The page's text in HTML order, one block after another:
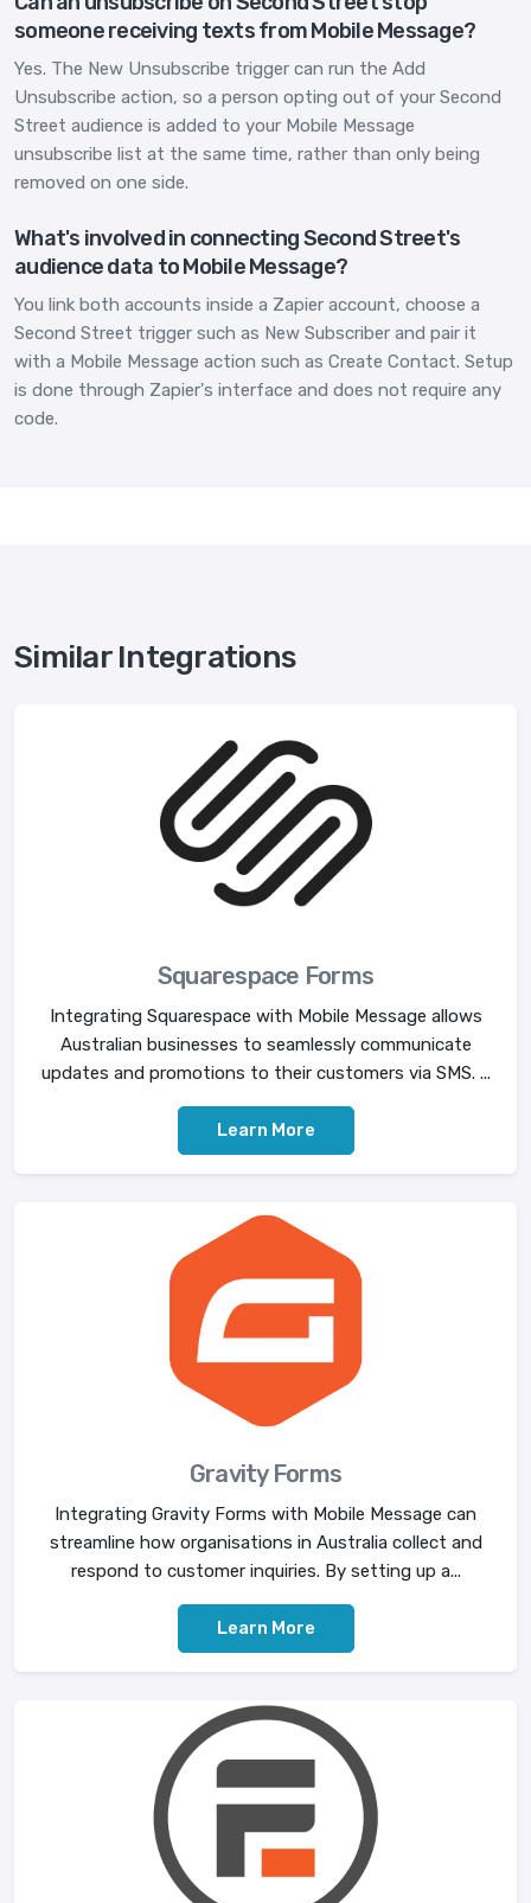
someone receiving texts from Mobile Message?
Yes. The New Unsubscribe trigger can run the Add
Unsubscribe action, so a person opting out of your Second
Street audience is added to your Mobile Message
unsubscribe list at the same time, rather than only being
removed on one side.
What's involved in connecting Second Street's
audience data to Mobile Message?
You link both accounts inside a Zapier account, choose a
Second Street trigger such as New Subscriber and pair it
with a Mobile Message action such as Create Contact. Setup
is done through Zapier's interface and does not require any
code.
Similar Integrations
Squarespace Forms
Integrating Squarespace with Mobile Message allows
Australian businesses to seamlessly communicate
updates and promotions to their customers via SMS. ...
Learn More
Gravity Forms
Integrating Gravity Forms with Mobile Message can
streamline how organisations in Australia collect and
respond to customer inquiries. By setting up a...
Learn More